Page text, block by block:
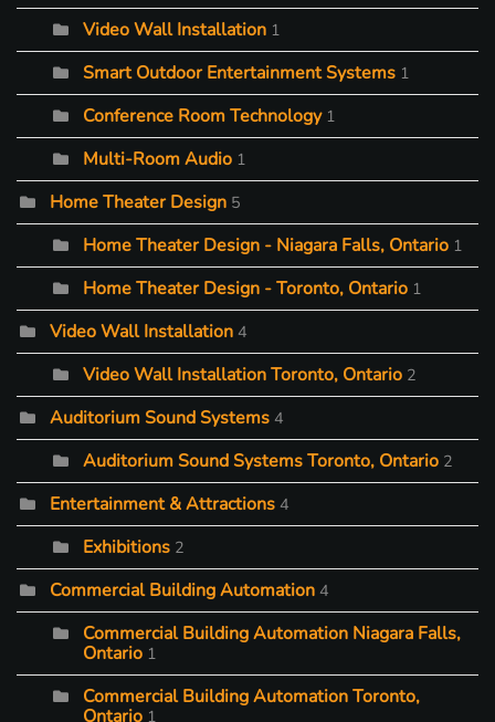
Video Wall Installation 1
Smart Outdoor Entertainment Systems 1
Conference Room Technology 1
Multi-Room Audio 1
Home Theater Design 5
Home Theater Design - Niagara Falls, Ontario 1
Home Theater Design - Toronto, Ontario 1
Video Wall Installation 4
Video Wall Installation Toronto, Ontario 2
Auditorium Sound Systems 4
Auditorium Sound Systems Toronto, Ontario 2
Entertainment & Attractions 4
Exhibitions 2
Commercial Building Automation 4
Commercial Building Automation Niagara Falls,
Ontario 1
Commercial Building Automation Toronto,
Ontario 1